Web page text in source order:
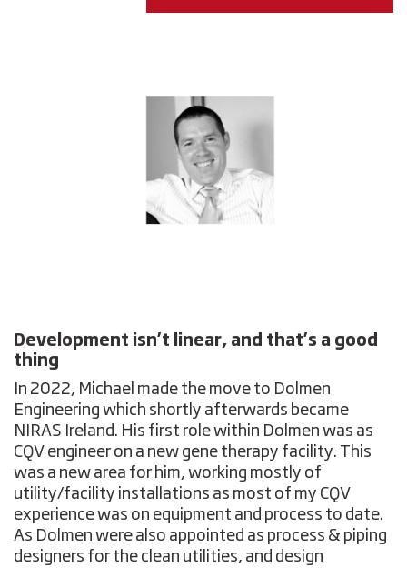
Development isn’t linear, and that’s a good
thing
In 2022, Michael made the move to Dolmen
Engineering which shortly afterwards became
NIRAS Ireland. His first role within Dolmen was as
CQV engineer on a new gene therapy facility. This
was a new area for him, working mostly of
utility/facility installations as most of my CQV
experience was on equipment and process to date.
As Dolmen were also appointed as process & piping
designers for the clean utilities, and design